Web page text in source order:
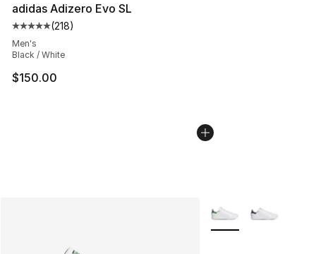
adidas Adizero Evo SL
Average customer rating - [5 out of 5 stars], 218
(218)
Men's
Black / White
$150.00
More Colors